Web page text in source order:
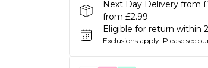
Next Day Delivery from
from £2.99
Eligible for return within
Exclusions apply. Please see